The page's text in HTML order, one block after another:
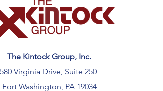
The Kintock Group, Inc.
580 Virginia Drive, Suite 250
Fort Washington, PA 19034